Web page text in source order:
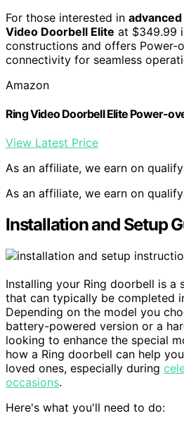
For those interested in
Video Doorbell Elite at $349.99
constructions and offers Power-
connectivity for seamless
Amazon
Ring Video Doorbell Elite Power-
View Latest Price
As an affiliate, we earn on
As an affiliate, we earn on
Installation and Setup
Installing your Ring doorbell is a
that can typically be completed
Depending on the model you
battery-powered version or a
looking to enhance the special
how a Ring doorbell can help
loved ones, especially during
occasions.
Here's what you'll need to do: